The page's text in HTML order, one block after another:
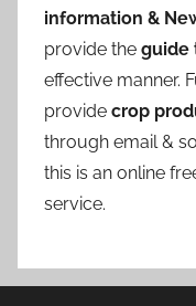
information &
provide the guide
effective manner.
provide crop
through email &
this is an online
service.